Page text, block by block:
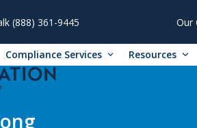
(888) 361-9445 Our
Compliance Services Resources